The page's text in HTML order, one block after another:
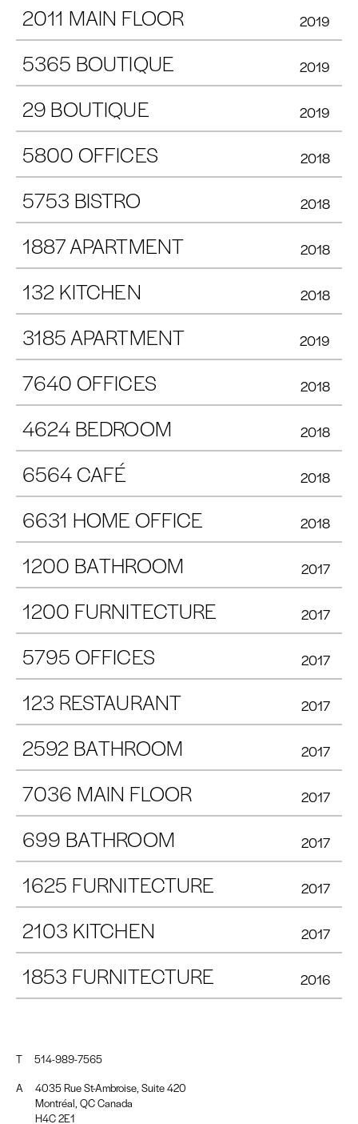
2011 MAIN FLOOR 2019
5365 BOUTIQUE 2019
29 BOUTIQUE 2019
5800 OFFICES 2018
5753 BISTRO 2018
1887 APARTMENT 2018
132 KITCHEN 2018
3185 APARTMENT 2019
7640 OFFICES 2018
4624 BEDROOM 2018
6564 CAFÉ 2018
6631 HOME OFFICE 2018
1200 BATHROOM 2017
1200 FURNITECTURE 2017
5795 OFFICES 2017
123 RESTAURANT 2017
2592 BATHROOM 2017
7036 MAIN FLOOR 2017
699 BATHROOM 2017
1625 FURNITECTURE 2017
2103 KITCHEN 2017
1853 FURNITECTURE 2016
T
514-989-7565
A
4035 Rue St-Ambroise, Suite 420
Montréal, QC Canada
H4C 2E1